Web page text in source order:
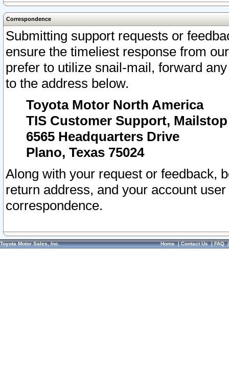
Correspondence
Submitting support requests or
ensure the timeliest response from
prefer to utilize snail-mail, forward
to the address below.
Toyota Motor North America
TIS Customer Support, Mailstop
6565 Headquarters Drive
Plano, Texas 75024
Along with your request or feedback,
return address, and your account
correspondence.
Toyota Motor Sales, Inc. Home|Contact Us|FAQ